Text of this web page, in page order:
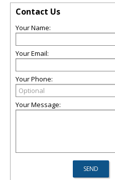
Contact Us
Your Name:
Your Email:
Your Phone:
Your Message: